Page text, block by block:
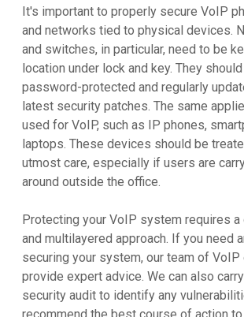
It's important to properly secure VoIP
and networks tied to physical devices.
and switches, in particular, need to be
location under lock and key. They
password-protected and regularly
latest security patches. The same
used for VoIP, such as IP phones,
laptops. These devices should be
utmost care, especially if users are
around outside the office.
Protecting your VoIP system requires a
and multilayered approach. If you need
securing your system, our team of VoIP
provide expert advice. We can also
security audit to identify any